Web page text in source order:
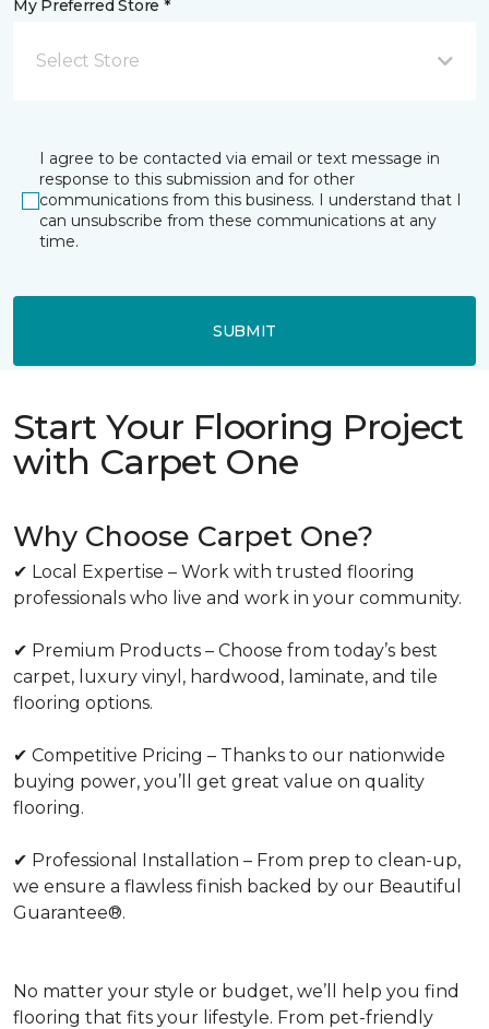
My Preferred Store *
Select Store
I agree to be contacted via email or text message in
response to this submission and for other
communications from this business. I understand that I
can unsubscribe from these communications at any
time.
SUBMIT
Start Your Flooring Project
with Carpet One
Why Choose Carpet One?
✔ Local Expertise – Work with trusted flooring
professionals who live and work in your community.
✔ Premium Products – Choose from today’s best
carpet, luxury vinyl, hardwood, laminate, and tile
flooring options.
✔ Competitive Pricing – Thanks to our nationwide
buying power, you’ll get great value on quality
flooring.
✔ Professional Installation – From prep to clean-up,
we ensure a flawless finish backed by our Beautiful
Guarantee®.
No matter your style or budget, we’ll help you find
flooring that fits your lifestyle. From pet-friendly